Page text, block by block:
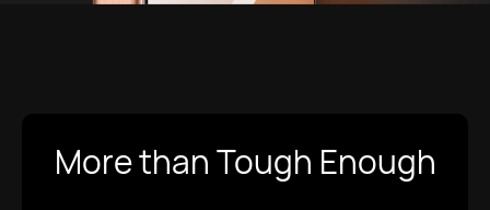
More than Tough Enough